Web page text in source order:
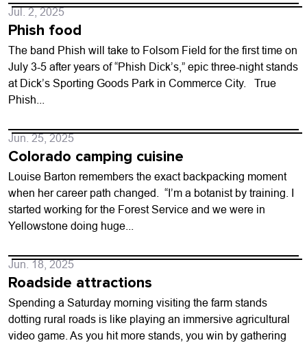
Jul. 2, 2025
Phish food
The band Phish will take to Folsom Field for the first time on
July 3-5 after years of “Phish Dick’s,” epic three-night stands
at Dick’s Sporting Goods Park in Commerce City. True
Phish...
Jun. 25, 2025
Colorado camping cuisine
Louise Barton remembers the exact backpacking moment
when her career path changed. “I’m a botanist by training. I
started working for the Forest Service and we were in
Yellowstone doing huge...
Jun. 18, 2025
Roadside attractions
Spending a Saturday morning visiting the farm stands
dotting rural roads is like playing an immersive agricultural
video game. As you hit more stands, you win by gathering